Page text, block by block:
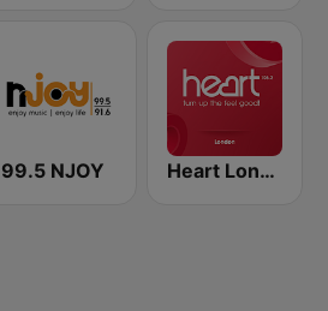
99.5 NJOY Heart London